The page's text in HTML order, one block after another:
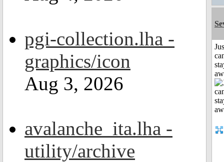
pgi-collection.lha -
graphics/icon
Aug 3, 2026
avalanche_ita.lha -
utility/archive